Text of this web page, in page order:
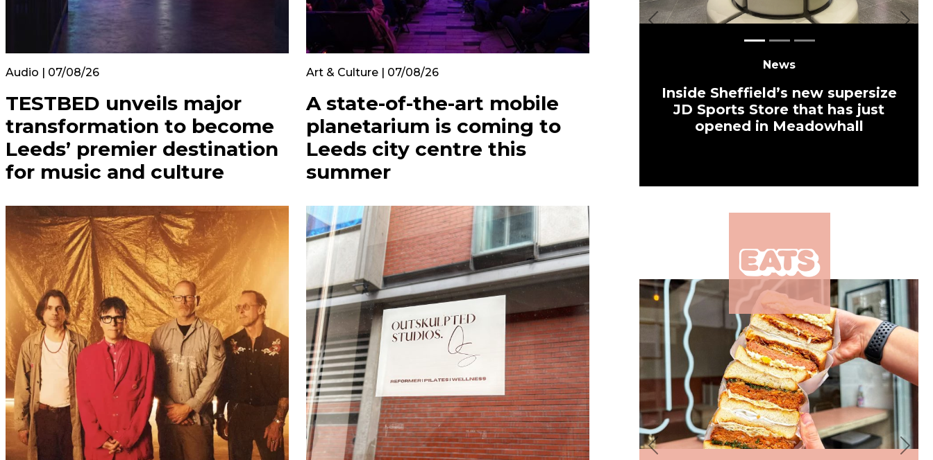
Audio | 07/08/26
TESTBED unveils major
transformation to become
Leeds’ premier destination
for music and culture
Art & Culture | 07/08/26
A state-of-the-art mobile
planetarium is coming to
Leeds city centre this
summer
News
Inside Sheffield’s new supersize
JD Sports Store that has just
opened in Meadowhall
Previous Next
Previous Next